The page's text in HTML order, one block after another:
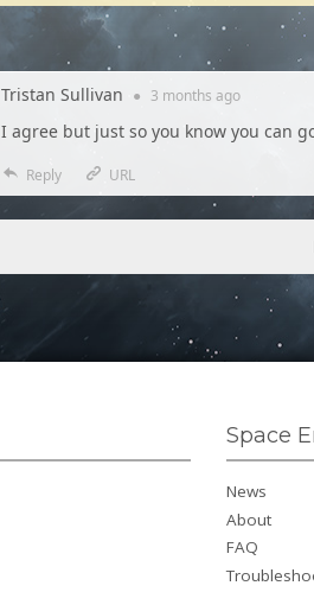
Tristan Sullivan ● 3 months ago
I agree but just so you know you can
Reply URL
Space
News
About
FAQ